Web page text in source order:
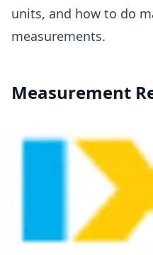
units, and how to do
measurements.
Measurement